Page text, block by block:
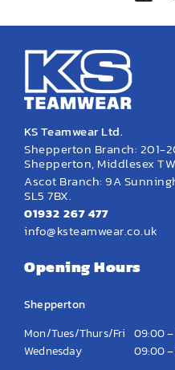
KS Teamwear Ltd.
Shepperton Branch: 201-
Shepperton, Middlesex
Ascot Branch: 9A
SL5 7BX.
01932 267 477
info@ksteamwear.co.uk
Opening Hours
Shepperton
Mon/Tues/Thurs/Fri 09:00 –
Wednesday
09:00 –